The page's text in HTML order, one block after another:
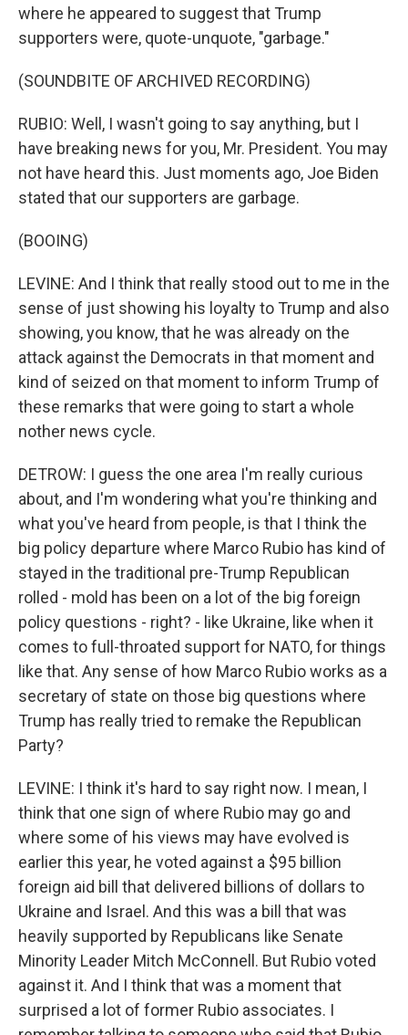
where he appeared to suggest that Trump
supporters were, quote-unquote, "garbage."
(SOUNDBITE OF ARCHIVED RECORDING)
RUBIO: Well, I wasn't going to say anything, but I
have breaking news for you, Mr. President. You may
not have heard this. Just moments ago, Joe Biden
stated that our supporters are garbage.
(BOOING)
LEVINE: And I think that really stood out to me in the
sense of just showing his loyalty to Trump and also
showing, you know, that he was already on the
attack against the Democrats in that moment and
kind of seized on that moment to inform Trump of
these remarks that were going to start a whole
nother news cycle.
DETROW: I guess the one area I'm really curious
about, and I'm wondering what you're thinking and
what you've heard from people, is that I think the
big policy departure where Marco Rubio has kind of
stayed in the traditional pre-Trump Republican
rolled - mold has been on a lot of the big foreign
policy questions - right? - like Ukraine, like when it
comes to full-throated support for NATO, for things
like that. Any sense of how Marco Rubio works as a
secretary of state on those big questions where
Trump has really tried to remake the Republican
Party?
LEVINE: I think it's hard to say right now. I mean, I
think that one sign of where Rubio may go and
where some of his views may have evolved is
earlier this year, he voted against a $95 billion
foreign aid bill that delivered billions of dollars to
Ukraine and Israel. And this was a bill that was
heavily supported by Republicans like Senate
Minority Leader Mitch McConnell. But Rubio voted
against it. And I think that was a moment that
surprised a lot of former Rubio associates. I